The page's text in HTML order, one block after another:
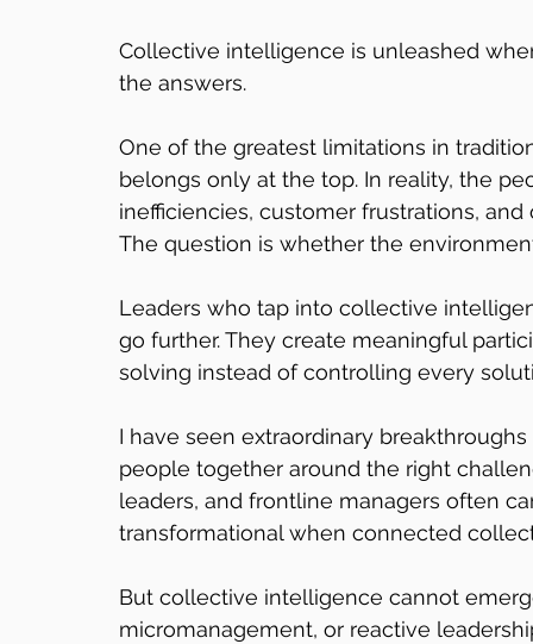
Collective intelligence is unleashed
the answers.
One of the greatest limitations in
belongs only at the top. In reality, the
inefficiencies, customer frustrations,
The question is whether the
Leaders who tap into collective
go further. They create meaningful
solving instead of controlling every
I have seen extraordinary
people together around the right
leaders, and frontline managers often
transformational when connected
But collective intelligence cannot
micromanagement, or reactive